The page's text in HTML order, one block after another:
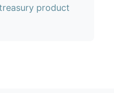
product